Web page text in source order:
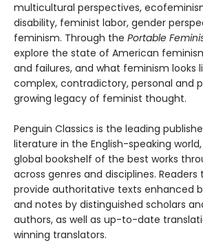
multicultural perspectives,
disability, feminist labor, gender
feminism. Through the Portable
explore the state of American
and failures, and what feminism looks
complex, contradictory, personal and
growing legacy of feminist thought.
Penguin Classics is the leading
literature in the English-speaking
global bookshelf of the best works
across genres and disciplines.
provide authoritative texts enhanced
and notes by distinguished scholars
authors, as well as up-to-date
winning translators.